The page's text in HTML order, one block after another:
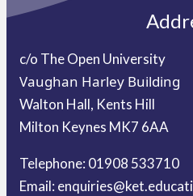
c/o The Open University
Vaughan Harley Building
Walton Hall, Kents Hill
Milton Keynes MK7 6AA
Telephone: 01908 533710
Email: